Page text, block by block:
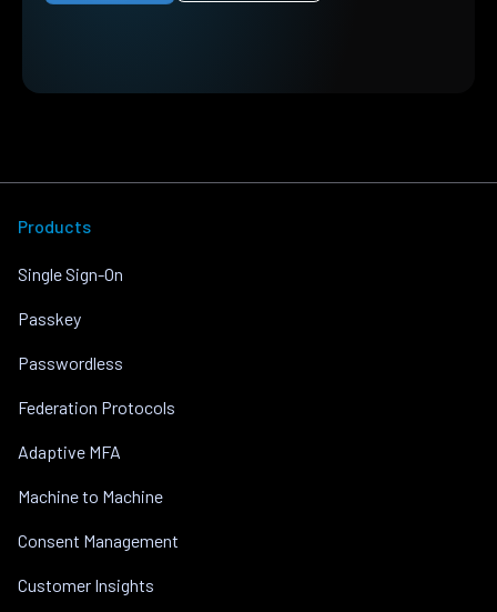
Products
Single Sign-On
Passkey
Passwordless
Federation Protocols
Adaptive MFA
Machine to Machine
Consent Management
Customer Insights